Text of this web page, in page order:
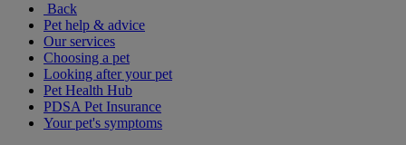
Back
Pet help & advice
Our services
Choosing a pet
Looking after your pet
Pet Health Hub
PDSA Pet Insurance
Your pet's symptoms